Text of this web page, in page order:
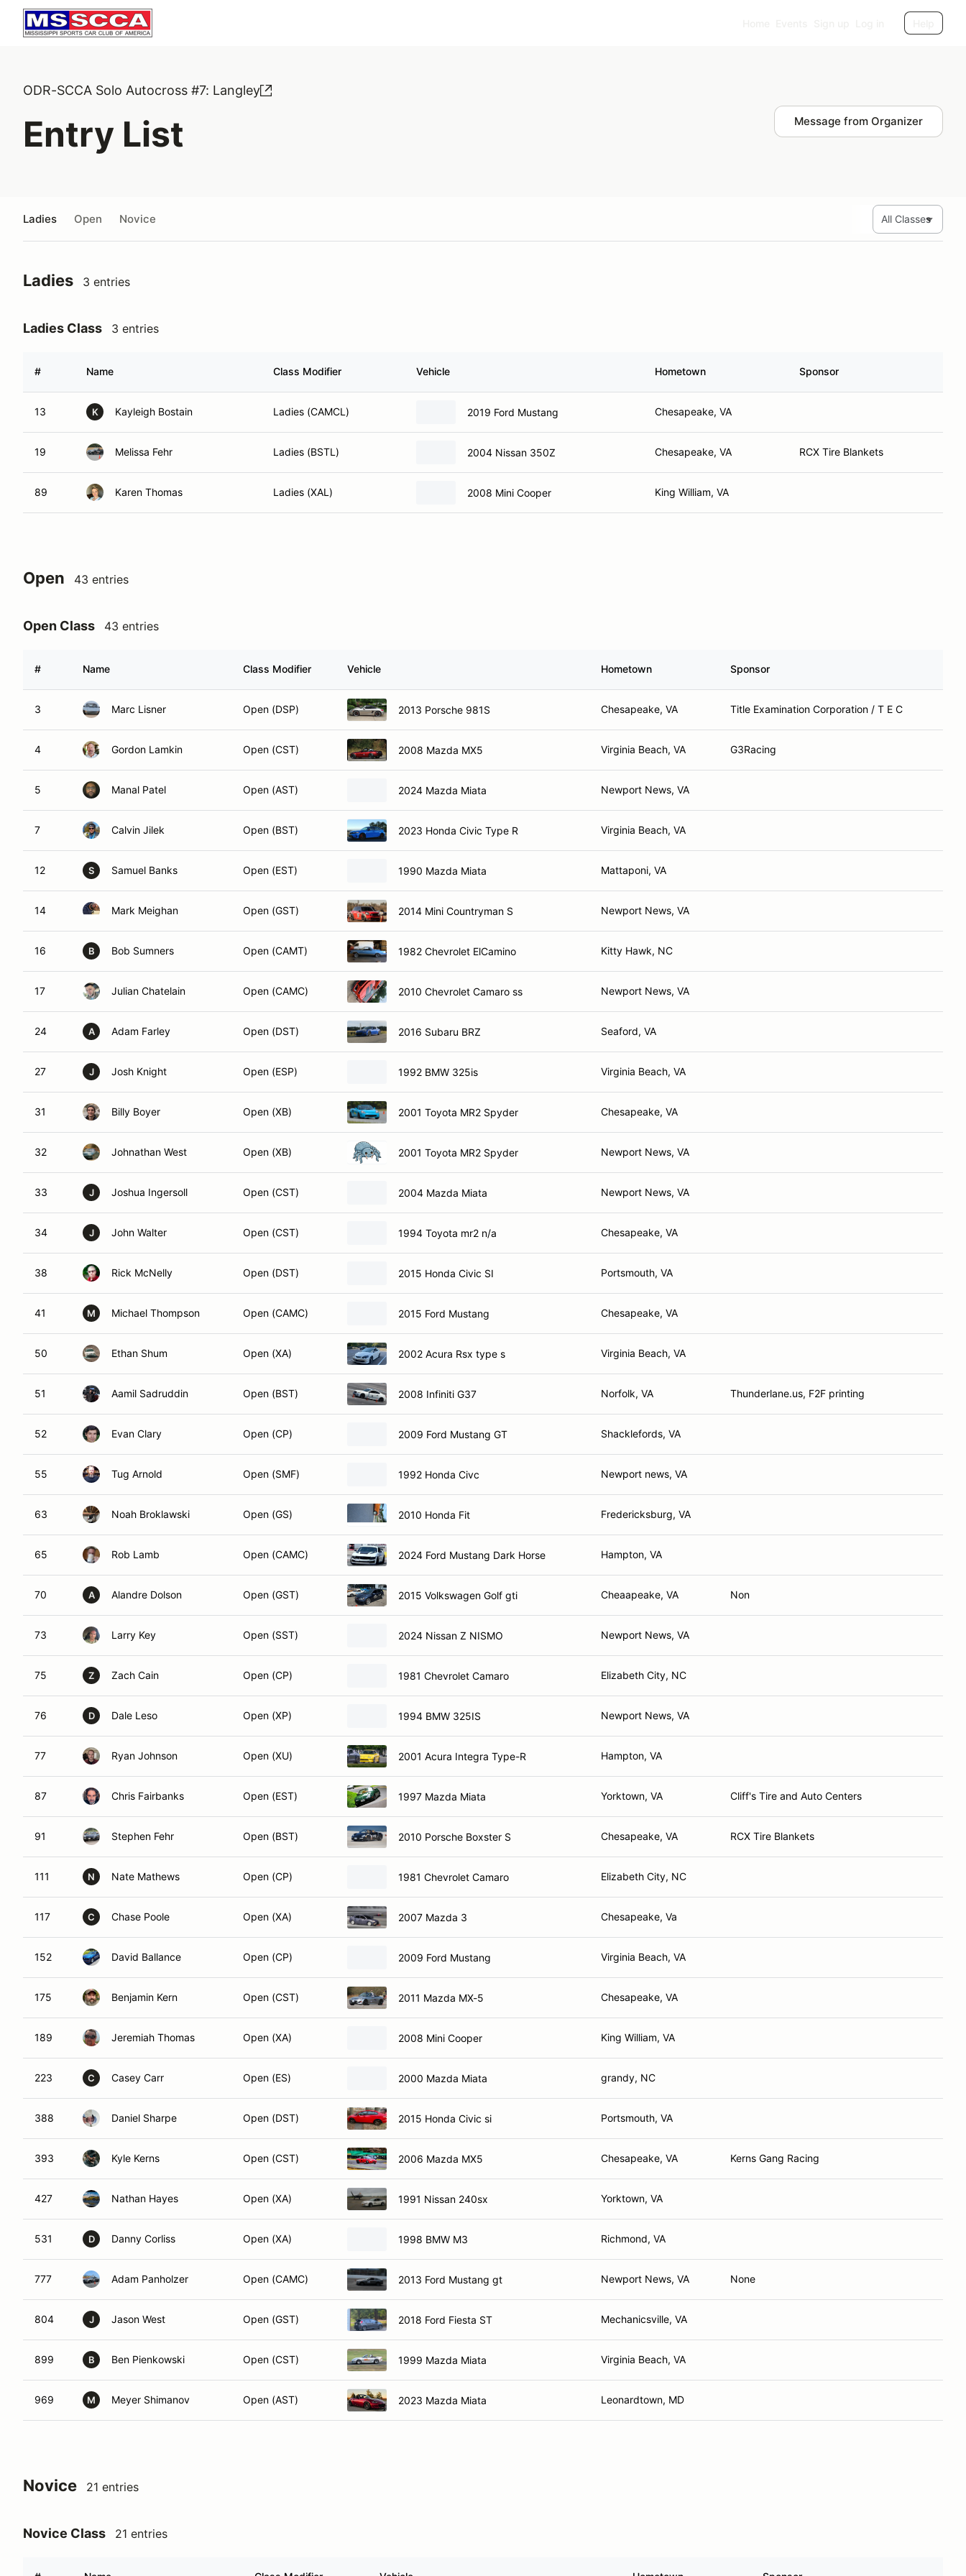
ODR-SCCA Solo Autocross #7: Langley
Entry List Message from Organizer
Ladies Open Novice
Ladies 3 entries
Ladies Class 3 entries
# Name Class Modifier Vehicle Hometown Sponsor
13 K Kayleigh Bostain Ladies (CAMCL) 2019 Ford Mustang Chesapeake, VA
19 Melissa Fehr Ladies (BSTL) 2004 Nissan 350Z Chesapeake, VA RCX Tire Blankets
89 Karen Thomas Ladies (XAL) 2008 Mini Cooper King William, VA
Open 43 entries
Open Class 43 entries
# Name Class Modifier Vehicle Hometown Sponsor
3 Marc Lisner Open (DSP) 2013 Porsche 981S Chesapeake, VA Title Examination Corporation / T E C
4 Gordon Lamkin Open (CST) 2008 Mazda MX5 Virginia Beach, VA G3Racing
5 Manal Patel Open (AST) 2024 Mazda Miata Newport News, VA
7 Calvin Jilek Open (BST) 2023 Honda Civic Type R Virginia Beach, VA
12 S Samuel Banks Open (EST) 1990 Mazda Miata Mattaponi, VA
14 Mark Meighan Open (GST) 2014 Mini Countryman S Newport News, VA
16 B Bob Sumners Open (CAMT) 1982 Chevrolet ElCamino Kitty Hawk, NC
17 Julian Chatelain Open (CAMC) 2010 Chevrolet Camaro ss Newport News, VA
24 A Adam Farley Open (DST) 2016 Subaru BRZ Seaford, VA
27 J Josh Knight Open (ESP) 1992 BMW 325is Virginia Beach, VA
31 Billy Boyer Open (XB) 2001 Toyota MR2 Spyder Chesapeake, VA
32 Johnathan West Open (XB) 2001 Toyota MR2 Spyder Newport News, VA
33 J Joshua Ingersoll Open (CST) 2004 Mazda Miata Newport News, VA
34 J John Walter Open (CST) 1994 Toyota mr2 n/a Chesapeake, VA
38 Rick McNelly Open (DST) 2015 Honda Civic SI Portsmouth, VA
41 M Michael Thompson Open (CAMC) 2015 Ford Mustang Chesapeake, VA
50 Ethan Shum Open (XA) 2002 Acura Rsx type s Virginia Beach, VA
51 Aamil Sadruddin Open (BST) 2008 Infiniti G37 Norfolk, VA Thunderlane.us, F2F printing
52 Evan Clary Open (CP) 2009 Ford Mustang GT Shacklefords, VA
55 Tug Arnold Open (SMF) 1992 Honda Civc Newport news, VA
63 Noah Broklawski Open (GS) 2010 Honda Fit Fredericksburg, VA
65 Rob Lamb Open (CAMC) 2024 Ford Mustang Dark Horse Hampton, VA
70 A Alandre Dolson Open (GST) 2015 Volkswagen Golf gti Cheaapeake, VA Non
73 Larry Key Open (SST) 2024 Nissan Z NISMO Newport News, VA
75 Z Zach Cain Open (CP) 1981 Chevrolet Camaro Elizabeth City, NC
76 D Dale Leso Open (XP) 1994 BMW 325IS Newport News, VA
77 Ryan Johnson Open (XU) 2001 Acura Integra Type-R Hampton, VA
87 Chris Fairbanks Open (EST) 1997 Mazda Miata Yorktown, VA Cliff's Tire and Auto Centers
91 Stephen Fehr Open (BST) 2010 Porsche Boxster S Chesapeake, VA RCX Tire Blankets
111 N Nate Mathews Open (CP) 1981 Chevrolet Camaro Elizabeth City, NC
117 C Chase Poole Open (XA) 2007 Mazda 3 Chesapeake, Va
152 David Ballance Open (CP) 2009 Ford Mustang Virginia Beach, VA
175 Benjamin Kern Open (CST) 2011 Mazda MX-5 Chesapeake, VA
189 Jeremiah Thomas Open (XA) 2008 Mini Cooper King William, VA
223 C Casey Carr Open (ES) 2000 Mazda Miata grandy, NC
388 Daniel Sharpe Open (DST) 2015 Honda Civic si Portsmouth, VA
393 Kyle Kerns Open (CST) 2006 Mazda MX5 Chesapeake, VA Kerns Gang Racing
427 Nathan Hayes Open (XA) 1991 Nissan 240sx Yorktown, VA
531 D Danny Corliss Open (XA) 1998 BMW M3 Richmond, VA
777 Adam Panholzer Open (CAMC) 2013 Ford Mustang gt Newport News, VA None
804 J Jason West Open (GST) 2018 Ford Fiesta ST Mechanicsville, VA
899 B Ben Pienkowski Open (CST) 1999 Mazda Miata Virginia Beach, VA
969 M Meyer Shimanov Open (AST) 2023 Mazda Miata Leonardtown, MD
Novice 21 entries
Novice Class 21 entries